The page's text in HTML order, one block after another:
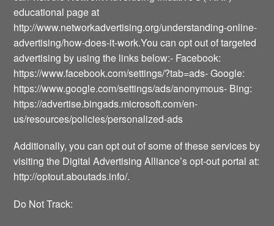
educational page at
http://www.networkadvertising.org/understanding-online-
advertising/how-does-it-work.You can opt out of targeted
advertising by using the links below:- Facebook:
https://www.facebook.com/settings/?tab=ads- Google:
https://www.google.com/settings/ads/anonymous- Bing:
https://advertise.bingads.microsoft.com/en-
us/resources/policies/personalized-ads
Additionally, you can opt out of some of these services by
visiting the Digital Advertising Alliance’s opt-out portal at:
http://optout.aboutads.info/.
Do Not Track: